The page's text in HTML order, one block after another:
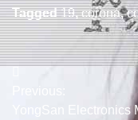
Tagged19,corona,
navigation
YongSan Electronics